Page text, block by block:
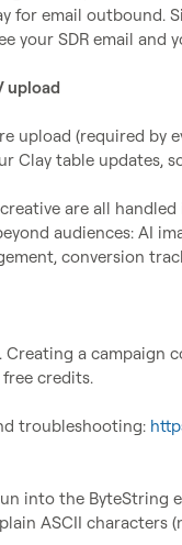
for email outbound.
your SDR email and
upload
upload (required by
Clay table updates,
are all
audiences: AI
conversion
a campaign
credits.
troubleshooting:
into the ByteString
ASCII characters